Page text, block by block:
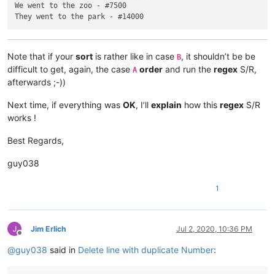
We went to the zoo - #7500
Note that if your sort is rather like in case B, it shouldn’t be be
difficult to get, again, the case A order and run the regex S/R,
afterwards ;-))
Next time, if everything was OK, I’ll explain how this regex S/R
works !
Best Regards,
guy038
1
Offline
Jim Erlich Jul 2, 2020, 10:36 PM
@guy038 said in Delete line with duplicate Number: